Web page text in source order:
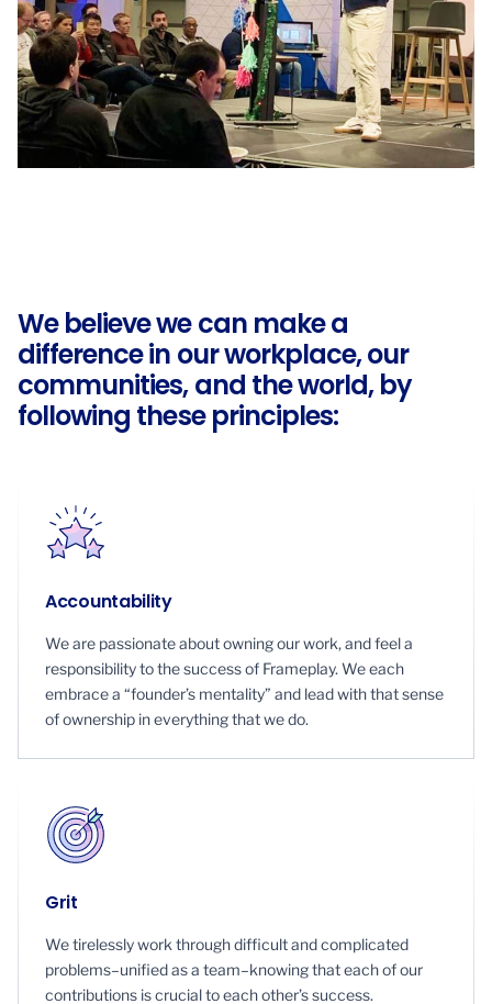
We believe we can make a
difference in our workplace, our
communities, and the world, by
following these principles:
Accountability
We are passionate about owning our work, and feel a
responsibility to the success of Frameplay. We each
embrace a “founder’s mentality” and lead with that sense
of ownership in everything that we do.
Grit
We tirelessly work through difficult and complicated
problems–unified as a team–knowing that each of our
contributions is crucial to each other’s success.